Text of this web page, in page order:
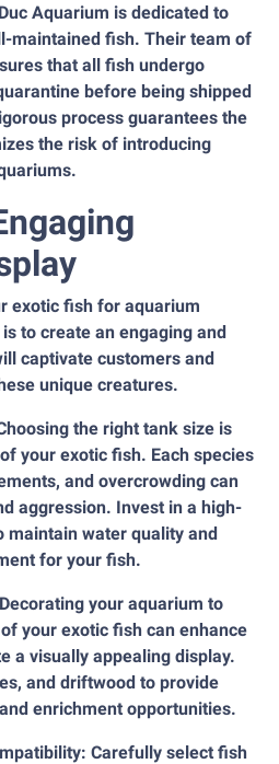
Aquarium is dedicated to
maintained fish. Their team of
that all fish undergo
before being shipped
process guarantees the
the risk of introducing
exotic fish for aquarium
to create an engaging and
captivate customers and
unique creatures.
the right tank size is
your exotic fish. Each species
and overcrowding can
aggression. Invest in a high-
water quality and
for your fish.
your aquarium to
your exotic fish can enhance
a visually appealing display.
and driftwood to provide
enrichment opportunities.
Carefully select fish